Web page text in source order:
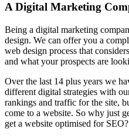
A Digital Marketing
Being a digital marketing
design. We can offer you a
web design process that
and what your prospects are
Over the last 14 plus years we
different digital strategies with
rankings and traffic for the site,
come to a website. So why just
get a website optimised for SEO?